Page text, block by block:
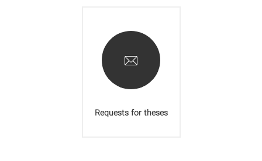
Requests for theses